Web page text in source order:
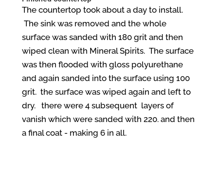
The countertop took about a day to install.
The sink was removed and the whole
surface was sanded with 180 grit and then
wiped clean with Mineral Spirits. The surface
was then flooded with gloss polyurethane
and again sanded into the surface using 100
grit. the surface was wiped again and left to
dry. there were 4 subsequent layers of
vanish which were sanded with 220. and then
a final coat - making 6 in all.